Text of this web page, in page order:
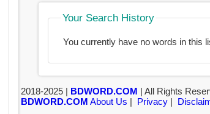
Your Search History
You currently have no words in this
2018-2025 | BDWORD.COM | All Rights
BDWORD.COM About Us | Privacy|